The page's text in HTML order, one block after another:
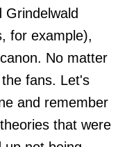
for example),
No matter
fans. Let's
and remember
that were